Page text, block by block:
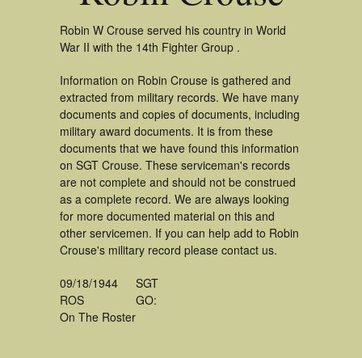
Robin W Crouse served his country in World
War II with the 14th Fighter Group .
Information on Robin Crouse is gathered and
extracted from military records. We have many
documents and copies of documents, including
military award documents. It is from these
documents that we have found this information
on SGT Crouse. These serviceman's records
are not complete and should not be construed
as a complete record. We are always looking
for more documented material on this and
other servicemen. If you can help add to Robin
Crouse's military record please contact us.
09/18/1944
ROS
On The Roster
SGT
GO: